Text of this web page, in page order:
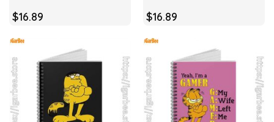
$16.89 $16.89